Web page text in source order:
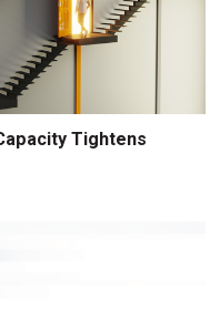
Tightens